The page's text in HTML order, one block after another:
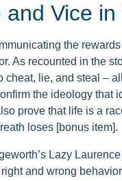
and Vice
the
As recounted in the
cheat, lie, and steal –
the ideology that
prove that life is a
loses [bonus item].
Lazy
and wrong